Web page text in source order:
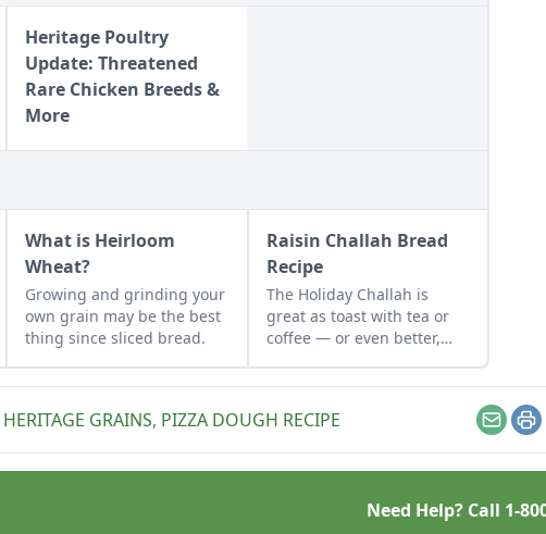
Heritage Poultry
Update: Threatened
Rare Chicken Breeds &
More
What is Heirloom
Wheat?
Growing and grinding your
own grain may be the best
thing since sliced bread.
Raisin Challah Bread
Recipe
The Holiday Challah is
great as toast with tea or
coffee — or even better,
treat.
HERITAGE GRAINS, PIZZA DOUGH RECIPE Email
Need Help? Call 1-